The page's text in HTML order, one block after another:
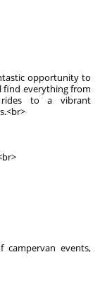
opportunity to
find everything from
rides to a vibrant
events,